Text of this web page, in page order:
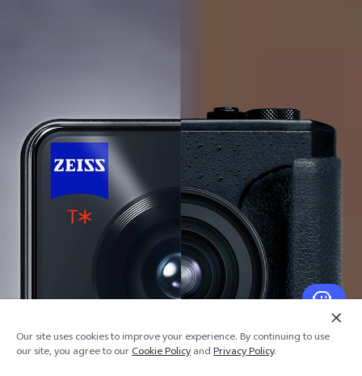
Our site uses cookies to improve your experience. By continuing to use
our site, you agree to ourCookie PolicyandPrivacy Policy.